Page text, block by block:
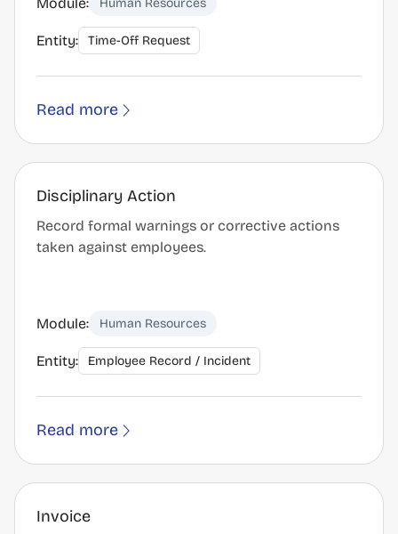
Human Resources
Entity: Time-Off Request
Read more
Disciplinary Action
Record formal warnings or corrective actions
taken against employees.
Module: Human Resources
Entity: Employee Record / Incident
Read more
Invoice